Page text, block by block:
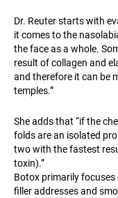
Dr. Reuter starts with
it comes to the
the face as a whole.
result of collagen and
and therefore it can be
temples.”
She adds that “if the
folds are an isolated
two with the fastest
toxin).”
Botox primarily focuses
filler addresses and